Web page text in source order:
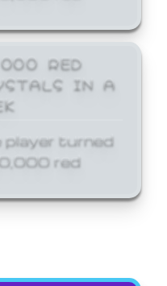
RED
IN A
player turned
red